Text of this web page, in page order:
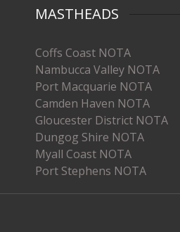
MASTHEADS
Coffs Coast NOTA
Nambucca Valley NOTA
Port Macquarie NOTA
Camden Haven NOTA
Gloucester District NOTA
Dungog Shire NOTA
Myall Coast NOTA
Port Stephens NOTA